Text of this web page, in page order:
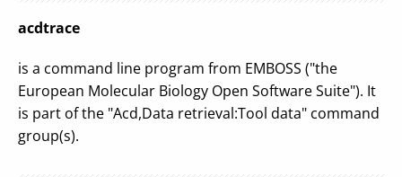
acdtrace
is a command line program from EMBOSS ("the
European Molecular Biology Open Software Suite"). It
is part of the "Acd,Data retrieval:Tool data" command
group(s).